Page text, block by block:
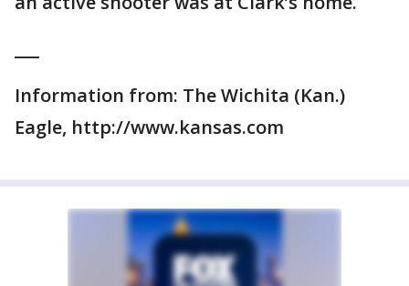
Information from: The Wichita (Kan.)
Eagle, http://www.kansas.com